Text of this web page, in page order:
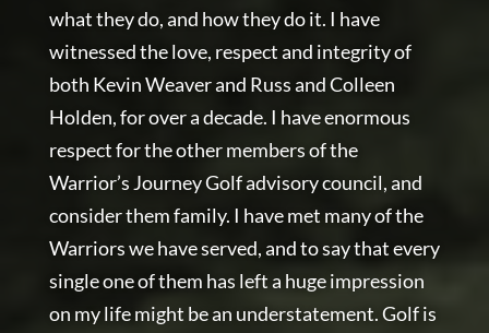
what they do, and how they do it. I have
witnessed the love, respect and integrity of
both Kevin Weaver and Russ and Colleen
Holden, for over a decade. I have enormous
respect for the other members of the
Warrior’s Journey Golf advisory council, and
consider them family. I have met many of the
Warriors we have served, and to say that every
single one of them has left a huge impression
on my life might be an understatement. Golf is